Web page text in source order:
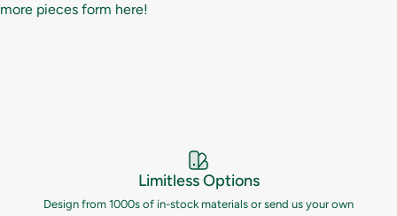
more pieces form here!
Limitless Options
Design from 1000s of in-stock materials or send us your own